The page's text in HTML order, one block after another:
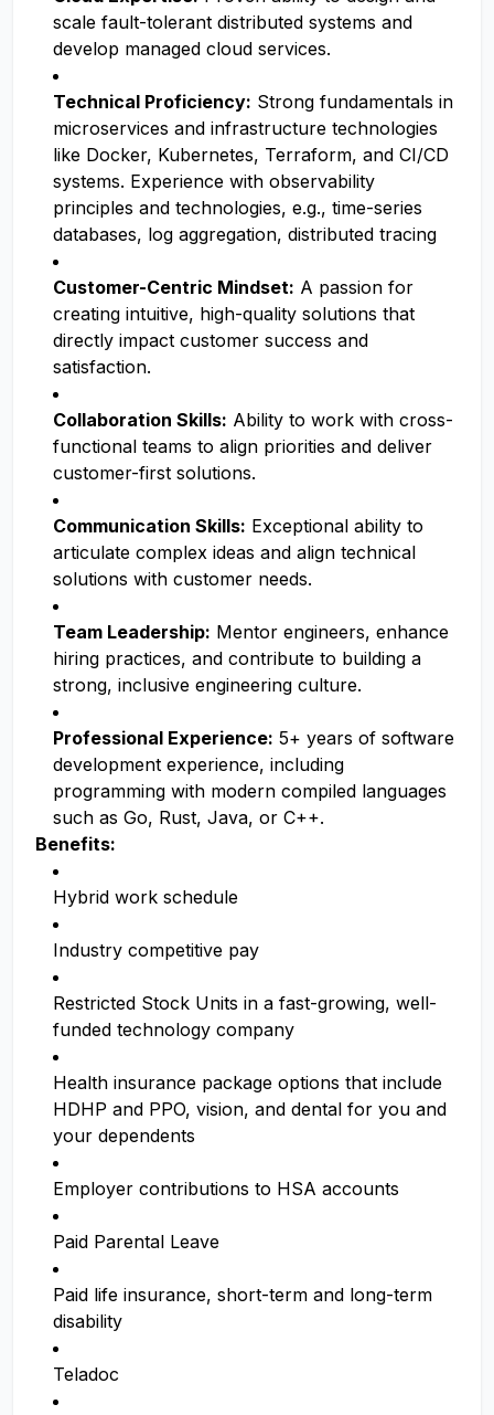
scale fault-tolerant distributed systems and
develop managed cloud services.
Technical Proficiency: Strong fundamentals in
microservices and infrastructure technologies
like Docker, Kubernetes, Terraform, and CI/CD
systems. Experience with observability
principles and technologies, e.g., time-series
databases, log aggregation, distributed tracing
Customer-Centric Mindset: A passion for
creating intuitive, high-quality solutions that
directly impact customer success and
satisfaction.
Collaboration Skills: Ability to work with cross-
functional teams to align priorities and deliver
customer-first solutions.
Communication Skills: Exceptional ability to
articulate complex ideas and align technical
solutions with customer needs.
Team Leadership: Mentor engineers, enhance
hiring practices, and contribute to building a
strong, inclusive engineering culture.
Professional Experience: 5+ years of software
development experience, including
programming with modern compiled languages
such as Go, Rust, Java, or C++.
Benefits:
Hybrid work schedule
Industry competitive pay
Restricted Stock Units in a fast-growing, well-
funded technology company
Health insurance package options that include
HDHP and PPO, vision, and dental for you and
your dependents
Employer contributions to HSA accounts
Paid Parental Leave
Paid life insurance, short-term and long-term
disability
Teladoc